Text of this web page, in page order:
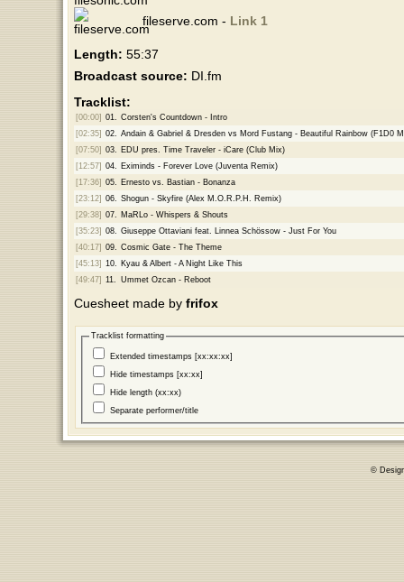
fileserve.com - Link 1
Length: 55:37
Broadcast source: DI.fm
Tracklist:
[00:00] 01.
Corsten's Countdown - Intro
[02:35] 02.
Andain & Gabriel & Dresden vs Mord Fustang - Beautiful Rainbow (F1D0
[07:50] 03.
EDU pres. Time Traveler - iCare (Club Mix)
[12:57] 04.
Eximinds - Forever Love (Juventa Remix)
[17:36] 05.
Ernesto vs. Bastian - Bonanza
[23:12] 06.
Shogun - Skyfire (Alex M.O.R.P.H. Remix)
[29:38] 07.
MaRLo - Whispers & Shouts
[35:23] 08.
Giuseppe Ottaviani feat. Linnea Schössow - Just For You
[40:17] 09.
Cosmic Gate - The Theme
[45:13] 10.
Kyau & Albert - A Night Like This
[49:47] 11. Ummet Ozcan - Reboot
Cuesheet made by frifox
Tracklist formatting
Extended timestamps [xx:xx:xx]
Hide timestamps [xx:xx]
Hide length (xx:xx)
Separate performer/title
©